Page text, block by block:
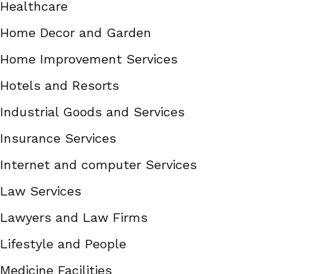
Healthcare
Home Decor and Garden
Home Improvement Services
Hotels and Resorts
Industrial Goods and Services
Insurance Services
Internet and computer Services
Law Services
Lawyers and Law Firms
Lifestyle and People
Medicine Facilities